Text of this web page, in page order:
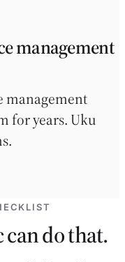
management
management
for years. Uku
can do that.